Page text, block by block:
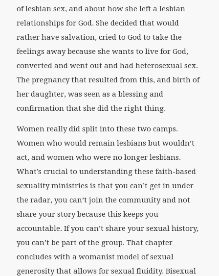
of lesbian sex, and about how she left a lesbian
relationships for God. She decided that would
rather have salvation, cried to God to take the
feelings away because she wants to live for God,
converted and went out and had heterosexual sex.
The pregnancy that resulted from this, and birth of
her daughter, was seen as a blessing and
confirmation that she did the right thing.
Women really did split into these two camps.
Women who would remain lesbians but wouldn’t
act, and women who were no longer lesbians.
What’s crucial to understanding these faith-based
sexuality ministries is that you can’t get in under
the radar, you can’t join the community and not
share your story because this keeps you
accountable. If you can’t share your sexual history,
you can’t be part of the group. That chapter
concludes with a womanist model of sexual
generosity that allows for sexual fluidity. Bisexual